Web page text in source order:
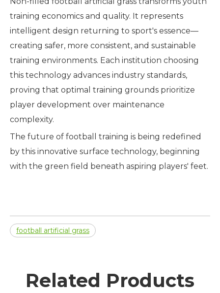
training economics and quality. It represents
intelligent design returning to sport's essence—
creating safer, more consistent, and sustainable
training environments. Each institution choosing
this technology advances industry standards,
proving that optimal training grounds prioritize
player development over maintenance
complexity.
The future of football training is being redefined
by this innovative surface technology, beginning
with the green field beneath aspiring players' feet.
football artificial grass
Related Products